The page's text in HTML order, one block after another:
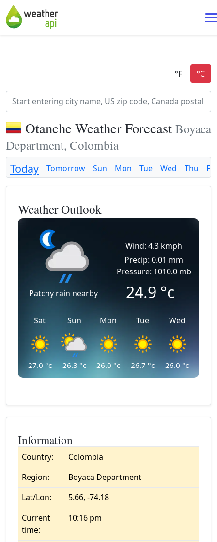
Otanche Weather Forecast Boyaca
Department, Colombia
Today Tomorrow Sun Mon Tue Wed Thu Fri
Weather Outlook
Patchy rain nearby
Wind: 4.3 kmph
Precip: 0.01 mm
Pressure: 1010.0 mb
24.9 °c
Sat
27.0 °c
Sun
26.3 °c
Mon
26.0 °c
Tue
26.7 °c
Wed
26.0 °c
Information
Country:
Colombia
Region:
Boyaca Department
Lat/Lon:
5.66, -74.18
Current
time:
10:16 pm